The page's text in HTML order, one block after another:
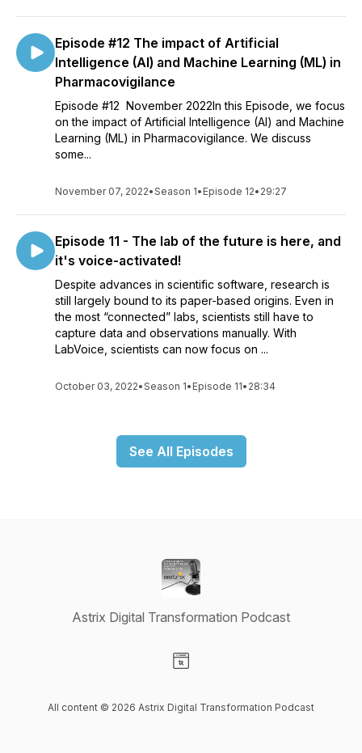
Episode #12 The impact of Artificial
Intelligence (AI) and Machine Learning (ML) in
Pharmacovigilance
Episode #12 November 2022In this Episode, we focus
on the impact of Artificial Intelligence (AI) and Machine
Learning (ML) in Pharmacovigilance. We discuss
some...
November 07, 2022•Season 1• Episode 12• 29:27
Episode 11 - The lab of the future is here, and
it's voice-activated!
Despite advances in scientific software, research is
still largely bound to its paper-based origins. Even in
the most “connected” labs, scientists still have to
capture data and observations manually. With
LabVoice, scientists can now focus on ...
October 03, 2022•Season 1• Episode 11• 28:34
See All Episodes
Astrix Digital Transformation Podcast
All content © 2026 Astrix Digital Transformation Podcast